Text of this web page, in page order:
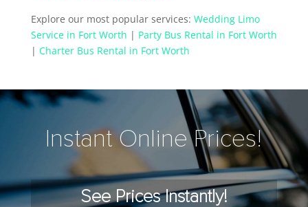
Explore our most popular services: Wedding Limo
Service in Fort Worth | Party Bus Rental in Fort Worth
| Charter Bus Rental in Fort Worth
Instant Online Prices!
See Prices Instantly!